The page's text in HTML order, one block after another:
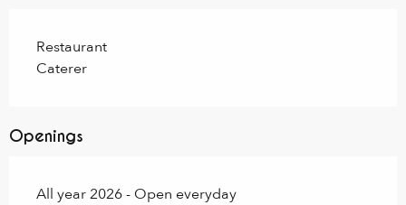
Restaurant
Caterer
Openings
All year 2026 - Open everyday